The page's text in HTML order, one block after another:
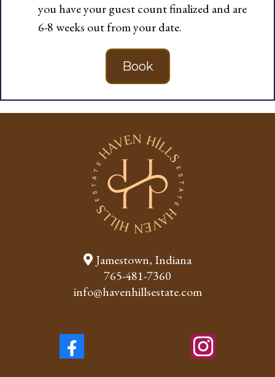
you have your guest count finalized and are
6-8 weeks out from your date.
Book
Jamestown, Indiana
765-481-7360
info@havenhillsestate.com